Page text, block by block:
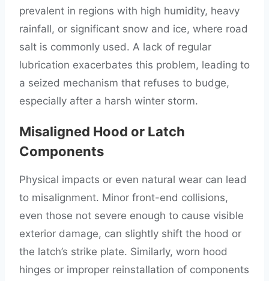
prevalent in regions with high humidity, heavy
rainfall, or significant snow and ice, where road
salt is commonly used. A lack of regular
lubrication exacerbates this problem, leading to
a seized mechanism that refuses to budge,
especially after a harsh winter storm.
Misaligned Hood or Latch
Components
Physical impacts or even natural wear can lead
to misalignment. Minor front-end collisions,
even those not severe enough to cause visible
exterior damage, can slightly shift the hood or
the latch’s strike plate. Similarly, worn hood
hinges or improper reinstallation of components